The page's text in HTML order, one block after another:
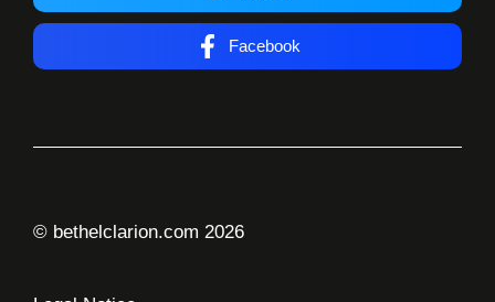
Facebook
© bethelclarion.com 2026